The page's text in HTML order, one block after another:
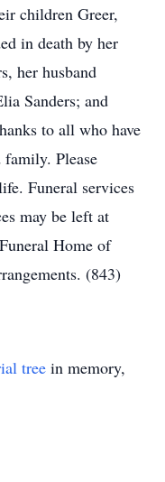
children Greer,
in death by her
her husband
Sanders; and
to all who have
family. Please
Funeral services
may be left at
Home of
(843)
tree in memory,